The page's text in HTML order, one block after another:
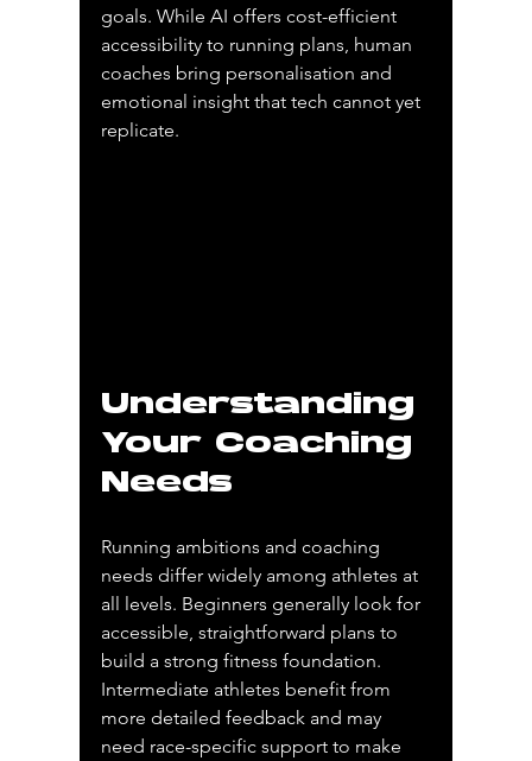
goals. While AI offers cost-efficient
accessibility to running plans, human
coaches bring personalisation and
emotional insight that tech cannot yet
replicate.
Understanding
Your Coaching
Needs
Running ambitions and coaching
needs differ widely among athletes at
all levels. Beginners generally look for
accessible, straightforward plans to
build a strong fitness foundation.
Intermediate athletes benefit from
more detailed feedback and may
need race-specific support to make